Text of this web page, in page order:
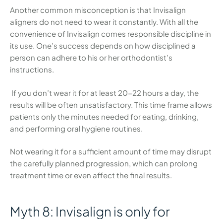
Another common misconception is that Invisalign
aligners do not need to wear it constantly. With all the
convenience of Invisalign comes responsible discipline in
its use. One’s success depends on how disciplined a
person can adhere to his or her orthodontist’s
instructions.
If you don’t wear it for at least 20-22 hours a day, the
results will be often unsatisfactory. This time frame allows
patients only the minutes needed for eating, drinking,
and performing oral hygiene routines.
Not wearing it for a sufficient amount of time may disrupt
the carefully planned progression, which can prolong
treatment time or even affect the final results.
Myth 8: Invisalign is only for